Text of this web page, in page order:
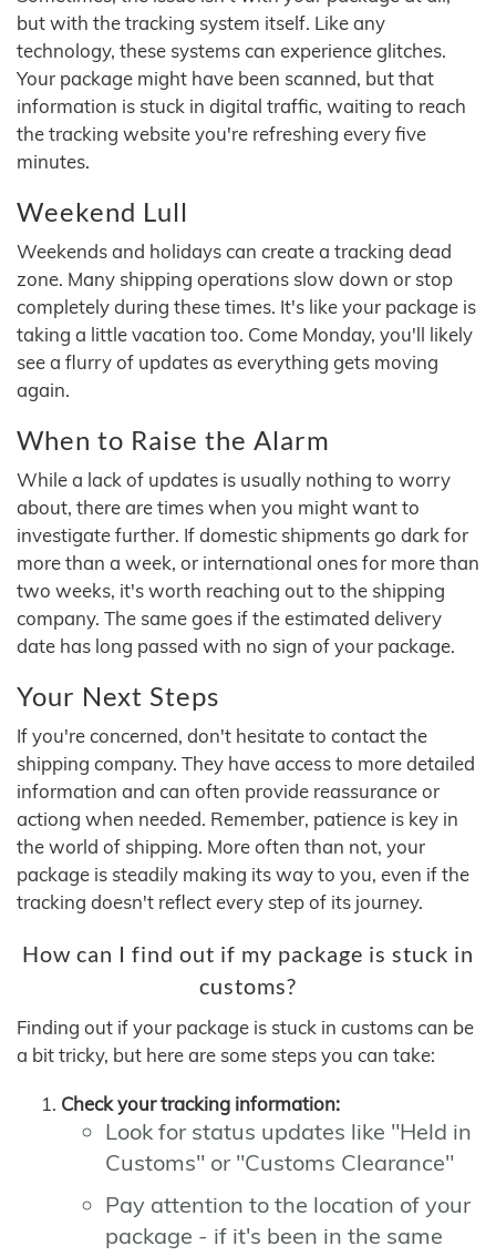
but with the tracking system itself. Like any
technology, these systems can experience glitches.
Your package might have been scanned, but that
information is stuck in digital traffic, waiting to reach
the tracking website you're refreshing every five
minutes.
Weekend Lull
Weekends and holidays can create a tracking dead
zone. Many shipping operations slow down or stop
completely during these times. It's like your package is
taking a little vacation too. Come Monday, you'll likely
see a flurry of updates as everything gets moving
again.
When to Raise the Alarm
While a lack of updates is usually nothing to worry
about, there are times when you might want to
investigate further. If domestic shipments go dark for
more than a week, or international ones for more than
two weeks, it's worth reaching out to the shipping
company. The same goes if the estimated delivery
date has long passed with no sign of your package.
Your Next Steps
If you're concerned, don't hesitate to contact the
shipping company. They have access to more detailed
information and can often provide reassurance or
actiong when needed. Remember, patience is key in
the world of shipping. More often than not, your
package is steadily making its way to you, even if the
tracking doesn't reflect every step of its journey.
How can I find out if my package is stuck in
customs?
Finding out if your package is stuck in customs can be
a bit tricky, but here are some steps you can take:
Check your tracking information:
Look for status updates like "Held in
Customs" or "Customs Clearance"
Pay attention to the location of your
package - if it's been in the same